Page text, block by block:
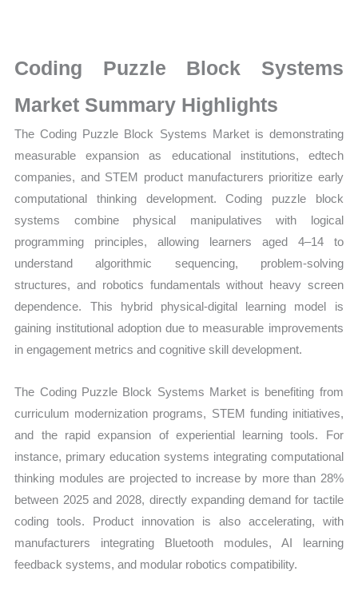
Market
Size,
Production,
Volume,
Sales
Import
vs
quantity
Coding Puzzle Block Systems
Market Summary Highlights
The Coding Puzzle Block Systems Market is demonstrating
measurable expansion as educational institutions, edtech
companies, and STEM product manufacturers prioritize early
computational thinking development. Coding puzzle block
systems combine physical manipulatives with logical
programming principles, allowing learners aged 4–14 to
understand algorithmic sequencing, problem-solving
structures, and robotics fundamentals without heavy screen
dependence. This hybrid physical-digital learning model is
gaining institutional adoption due to measurable improvements
in engagement metrics and cognitive skill development.
The Coding Puzzle Block Systems Market is benefiting from
curriculum modernization programs, STEM funding initiatives,
and the rapid expansion of experiential learning tools. For
instance, primary education systems integrating computational
thinking modules are projected to increase by more than 28%
between 2025 and 2028, directly expanding demand for tactile
coding tools. Product innovation is also accelerating, with
manufacturers integrating Bluetooth modules, AI learning
feedback systems, and modular robotics compatibility.